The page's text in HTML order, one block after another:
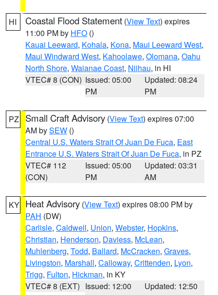
HI Coastal Flood Statement (View Text) expires
11:00 PM by HFO ()
Kauai Leeward, Kohala, Kona, Maui Leeward West,
Maui Windward West, Kahoolawe, Olomana, Oahu
North Shore, Waianae Coast, Niihau, in HI
VTEC# 8 (CON) Issued: 05:00
PM
Updated: 08:24
PM
PZ Small Craft Advisory (View Text) expires 07:00
AM bySEW ()
Central U.S. Waters Strait Of Juan De Fuca, East
Entrance U.S. Waters Strait Of Juan De Fuca, in PZ
VTEC# 112
(CON)
Issued: 05:00
PM
Updated: 03:31
AM
KY Heat Advisory (View Text) expires 08:00 PM by
PAH (DW)
Carlisle, Caldwell, Union, Webster, Hopkins,
Christian, Henderson, Daviess, McLean,
Muhlenberg, Todd, Ballard, McCracken, Graves,
Livingston, Marshall, Calloway, Crittenden, Lyon,
Trigg, Fulton, Hickman, in KY
VTEC# 8 (EXT) Issued: 12:00
Updated: 12:50